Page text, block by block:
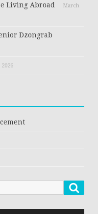
Living Abroad
March
Dzongrab